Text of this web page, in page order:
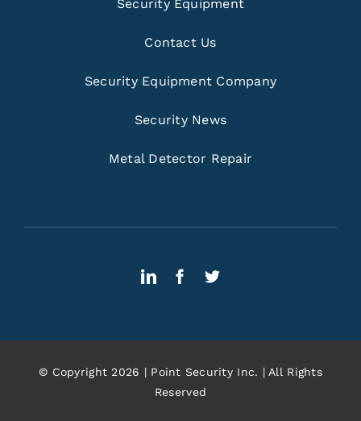
Security Equipment
Contact Us
Security Equipment Company
Security News
Metal Detector Repair
© Copyright 2026 | Point Security Inc. | All Rights
Reserved